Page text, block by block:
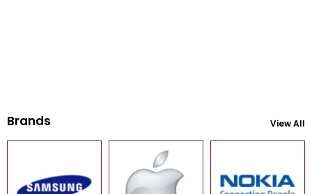
Brands View All